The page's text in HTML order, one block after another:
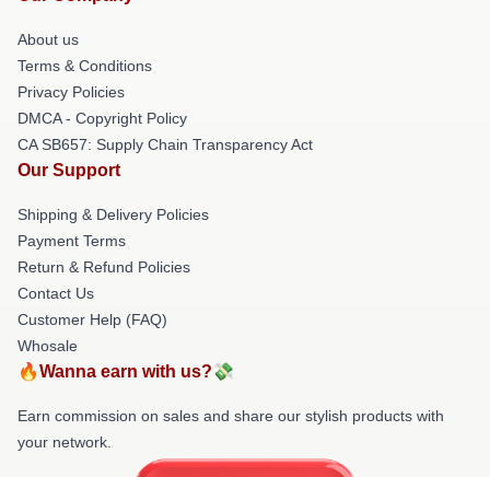
About us
Terms & Conditions
Privacy Policies
DMCA - Copyright Policy
CA SB657: Supply Chain Transparency Act
Our Support
Shipping & Delivery Policies
Payment Terms
Return & Refund Policies
Contact Us
Customer Help (FAQ)
Whosale
🔥Wanna earn with us?💸
Earn commission on sales and share our stylish products with
your network.